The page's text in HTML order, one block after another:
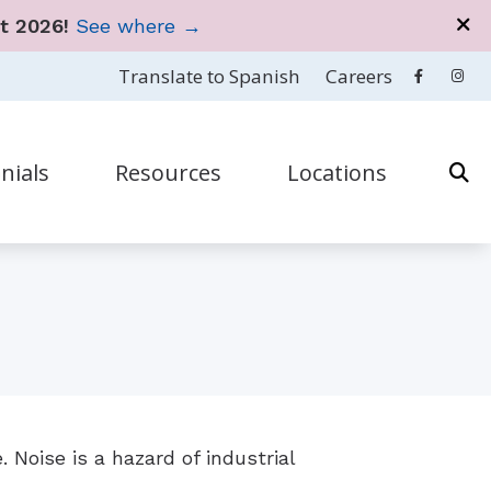
2026! See where →
Translate to Spanish Careers
Accessories
Resources
How to Prevent Hearing Loss for Musicians
Locations
San Juan
Noise is a hazard of industrial